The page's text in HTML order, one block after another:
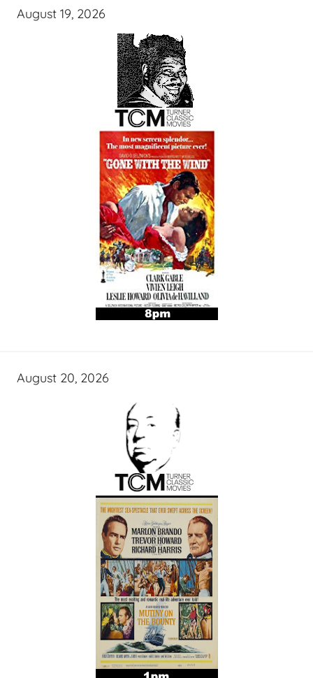
August 19, 2026
August 20, 2026